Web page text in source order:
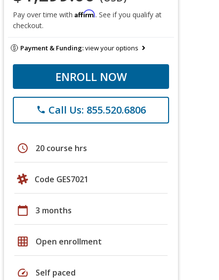
Pay over time with Affirm. See if you qualify at
checkout.
Payment & Funding:view your options
ENROLL NOW
phone Call Us: 855.520.6806
schedule 20 course hrs
Code GES7021
calendar_today 3 months
grid_on Open enrollment
speed Self paced